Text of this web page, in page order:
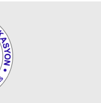
DIVISION OF
CITY